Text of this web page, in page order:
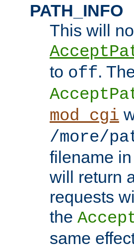
PATH_INFO
This will
to off.
mod_cgi
/more/
filename
will return
requests
the
same